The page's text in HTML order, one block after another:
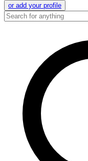
or add your profile